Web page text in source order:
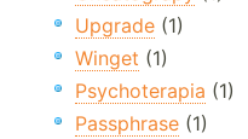
Upgrade (1)
Winget (1)
Psychoterapia (1)
Passphrase (1)